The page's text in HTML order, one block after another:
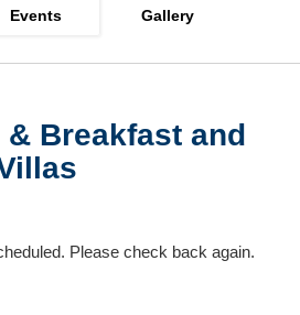
Events Gallery
& Breakfast and
Please check back again.